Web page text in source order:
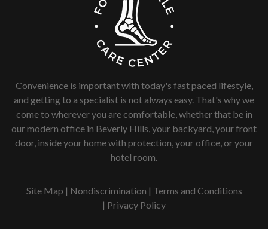
Convenience is important with today's fast paced lifestyle,
and getting to a specialist is not always easy. That's why we
come to wherever you are comfortable, whether that be in
our modern office in Beverly Hills, your backyard, your front
door, inside your home with protection, your office, or your
hotel room.
Site Map | Nondiscrimination | Terms and Conditions
| Privacy Policy